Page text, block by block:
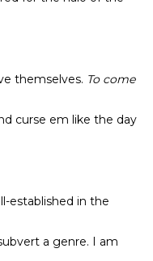
themselves. To come
curse em like the day
established in the
a genre. I am